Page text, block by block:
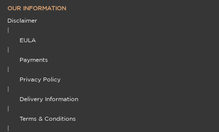
OUR INFORMATION
Disclaimer
EULA
Payments
Privacy Policy
Delivery Information
Terms & Conditions